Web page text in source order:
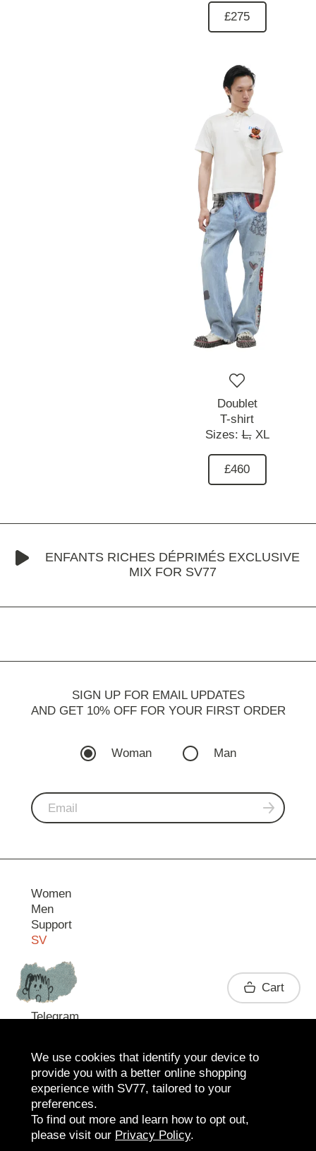
£275
Doublet
T-shirt
Sizes:L, XL
£460
ENFANTS RICHES DÉPRIMÉS EXCLUSIVE
MIX FOR SV77
SIGN UP FOR EMAIL UPDATES
AND GET 10% OFF FOR YOUR FIRST ORDER
Woman Man
Women
Men
Support
SV
Contact
Telegram
Cart
We use cookies that identify your device to
provide you with a better online shopping
experience with SV77, tailored to your
preferences.
To find out more and learn how to opt out,
please visit our Privacy Policy.